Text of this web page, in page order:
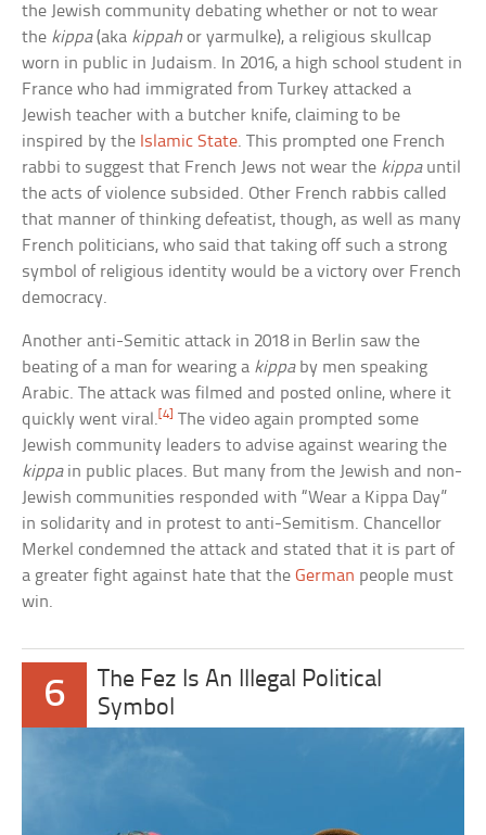
the Jewish community debating whether or not to wear
the kippa(aka kippah or yarmulke), a religious skullcap
worn in public in Judaism. In 2016, a high school student in
France who had immigrated from Turkey attacked a
Jewish teacher with a butcher knife, claiming to be
inspired by the Islamic State. This prompted one French
rabbi to suggest that French Jews not wear the kippauntil
the acts of violence subsided. Other French rabbis called
that manner of thinking defeatist, though, as well as many
French politicians, who said that taking off such a strong
symbol of religious identity would be a victory over French
democracy.
Another anti-Semitic attack in 2018 in Berlin saw the
beating of a man for wearing a kippaby men speaking
Arabic. The attack was filmed and posted online, where it
quickly went viral.[4] The video again prompted some
Jewish community leaders to advise against wearing the
kippain public places. But many from the Jewish and non-
Jewish communities responded with “Wear a Kippa Day”
in solidarity and in protest to anti-Semitism. Chancellor
Merkel condemned the attack and stated that it is part of
a greater fight against hate that theGerman people must
win.
6
The Fez Is An Illegal Political
Symbol